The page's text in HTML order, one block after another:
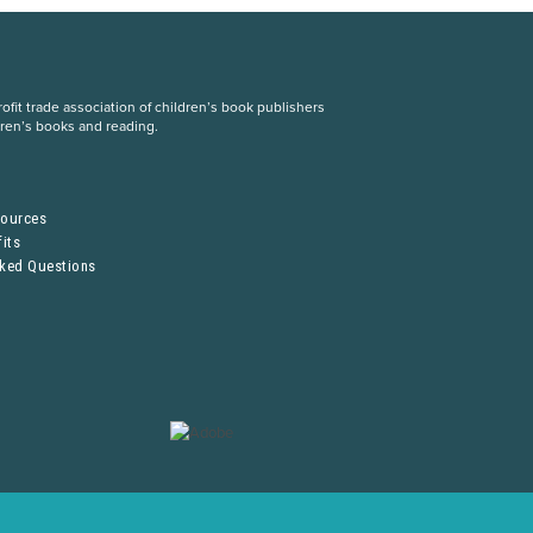
trade association of children’s book publishers
books and reading.
Questions